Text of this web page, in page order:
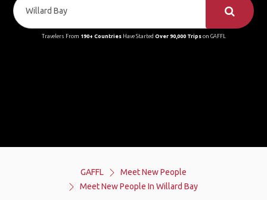
Travelers From 190+ CountriesHave Started Over 90,000 Tripson GAFFL
GAFFL
Meet New People
Meet New People In Willard Bay